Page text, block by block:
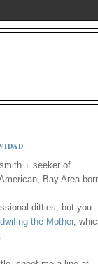
+ seeker of
Bay Area-
ditties, but you
the Mother,